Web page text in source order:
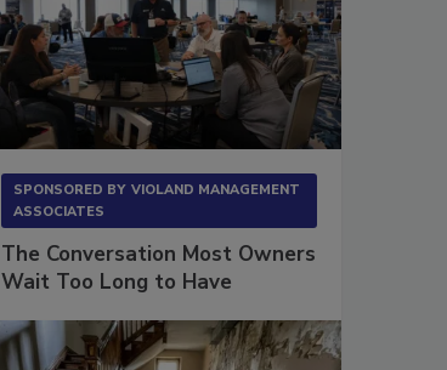
SPONSORED BY VIOLAND MANAGEMENT
ASSOCIATES
The Conversation Most Owners
Wait Too Long to Have